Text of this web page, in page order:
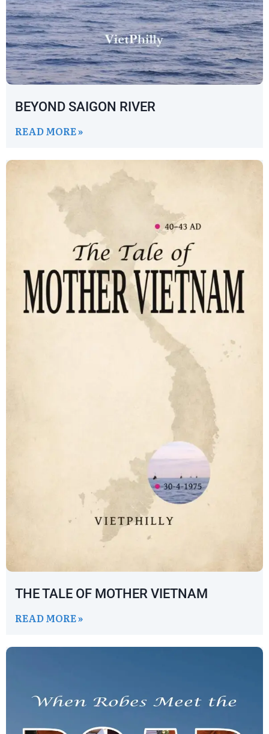
BEYOND SAIGON RIVER
READ MORE »
THE TALE OF MOTHER VIETNAM
READ MORE »